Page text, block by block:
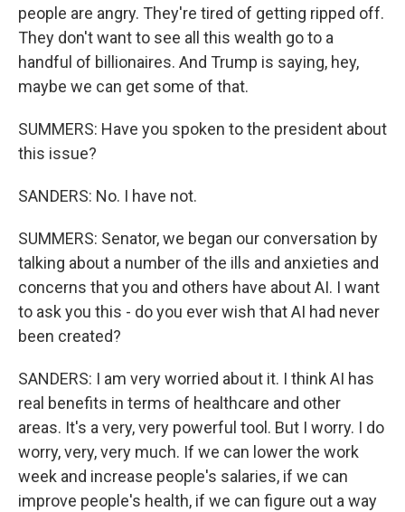
people are angry. They're tired of getting ripped off.
They don't want to see all this wealth go to a
handful of billionaires. And Trump is saying, hey,
maybe we can get some of that.
SUMMERS: Have you spoken to the president about
this issue?
SANDERS: No. I have not.
SUMMERS: Senator, we began our conversation by
talking about a number of the ills and anxieties and
concerns that you and others have about AI. I want
to ask you this - do you ever wish that AI had never
been created?
SANDERS: I am very worried about it. I think AI has
real benefits in terms of healthcare and other
areas. It's a very, very powerful tool. But I worry. I do
worry, very, very much. If we can lower the work
week and increase people's salaries, if we can
improve people's health, if we can figure out a way